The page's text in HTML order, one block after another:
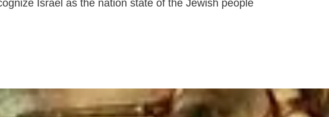
Israel as the nation state of the Jewish people